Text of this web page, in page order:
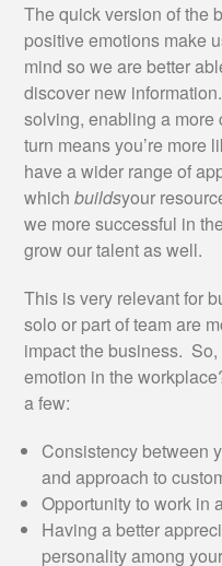
The quick version of the
positive emotions make
mind so we are better
discover new
solving, enabling a
turn means you’re more
have a wider range of
whichbuildsyour
we more successful in
grow our talent as well.
This is very relevant for
solo or part of team are
impact the business.
emotion in the
a few:
Consistency between
and approach to
Opportunity to work in
Having a better
personality among